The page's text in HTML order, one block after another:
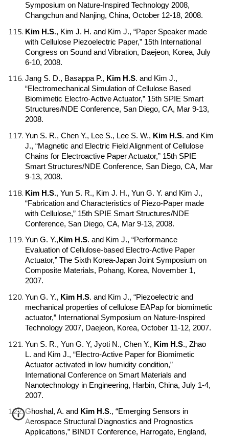
Symposium on Nature-Inspired Technology 2008,
Changchun and Nanjing, China, October 12-18, 2008.
Kim H.S., Kim J. H. and Kim J., “Paper Speaker made
with Cellulose Piezoelectric Paper,” 15th International
Congress on Sound and Vibration, Daejeon, Korea, July
6-10, 2008.
Jang S. D., Basappa P., Kim H.S. and Kim J.,
“Electromechanical Simulation of Cellulose Based
Biomimetic Electro-Active Actuator,” 15th SPIE Smart
Structures/NDE Conference, San Diego, CA, Mar 9-13,
2008.
Yun S. R., Chen Y., Lee S., Lee S. W., Kim H.S. and Kim
J., “Magnetic and Electric Field Alignment of Cellulose
Chains for Electroactive Paper Actuator,” 15th SPIE
Smart Structures/NDE Conference, San Diego, CA, Mar
9-13, 2008.
Kim H.S., Yun S. R., Kim J. H., Yun G. Y. and Kim J.,
“Fabrication and Characteristics of Piezo-Paper made
with Cellulose,” 15th SPIE Smart Structures/NDE
Conference, San Diego, CA, Mar 9-13, 2008.
Yun G. Y., Kim H.S. and Kim J., “Performance
Evaluation of Cellulose-based Electro-Active Paper
Actuator,” The Sixth Korea-Japan Joint Symposium on
Composite Materials, Pohang, Korea, November 1,
2007.
Yun G. Y., Kim H.S. and Kim J., “Piezoelectric and
mechanical properties of cellulose EAPap for biomimetic
actuator,” International Symposium on Nature-Inspired
Technology 2007, Daejeon, Korea, October 11-12, 2007.
Yun S. R., Yun G. Y, Jyoti N., Chen Y., Kim H.S., Zhao
L. and Kim J., “Electro-Active Paper for Biomimetic
Actuator activated in low humidity condition,”
International Conference on Smart Materials and
Nanotechnology in Engineering, Harbin, China, July 1-4,
2007.
Ghoshal, A. and Kim H.S., “Emerging Sensors in
Aerospace Structural Diagnostics and Prognostics
Applications,” BINDT Conference, Harrogate, England,